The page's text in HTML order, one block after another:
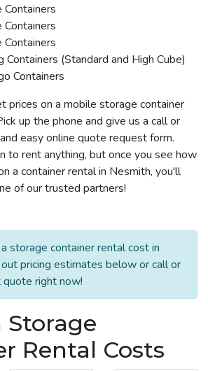
Containers (Standard and High Cube)
Containers
prices on a mobile storage container
up the phone and give us a call or
easy online quote request form.
to rent anything, but once you see how
a container rental in Nesmith, you'll
of our trusted partners!
storage container rental cost in
pricing estimates below or call or
right now!
Storage
Rental Costs